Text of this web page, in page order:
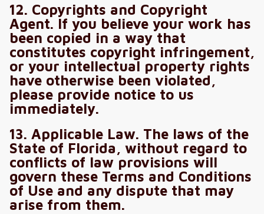
12. Copyrights and Copyright
Agent. If you believe your work has
been copied in a way that
constitutes copyright infringement,
or your intellectual property rights
have otherwise been violated,
please provide notice to us
immediately.
13. Applicable Law. The laws of the
State of Florida, without regard to
conflicts of law provisions will
govern these Terms and Conditions
of Use and any dispute that may
arise from them.